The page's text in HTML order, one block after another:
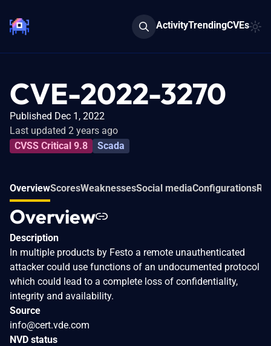
ActivityTrendingCVEs
CVE-2022-3270
Published Dec 1, 2022
Last updated 2 years ago
CVSS Critical 9.8
Scada
OverviewScoresWeaknessesSocial mediaConfigurations
Overview
Description
In multiple products by Festo a remote unauthenticated
attacker could use functions of an undocumented protocol
which could lead to a complete loss of confidentiality,
integrity and availability.
Source
info@cert.vde.com
NVD status